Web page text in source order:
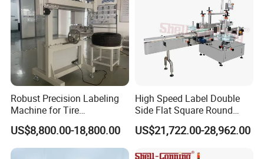
Robust Precision Labeling
Machine for Tire
Vulcanization
US$8,800.00-18,800.00
High Speed Label Double
Side Flat Square Round
Bottle Manual Labeling
Machine
US$21,722.00-28,962.00